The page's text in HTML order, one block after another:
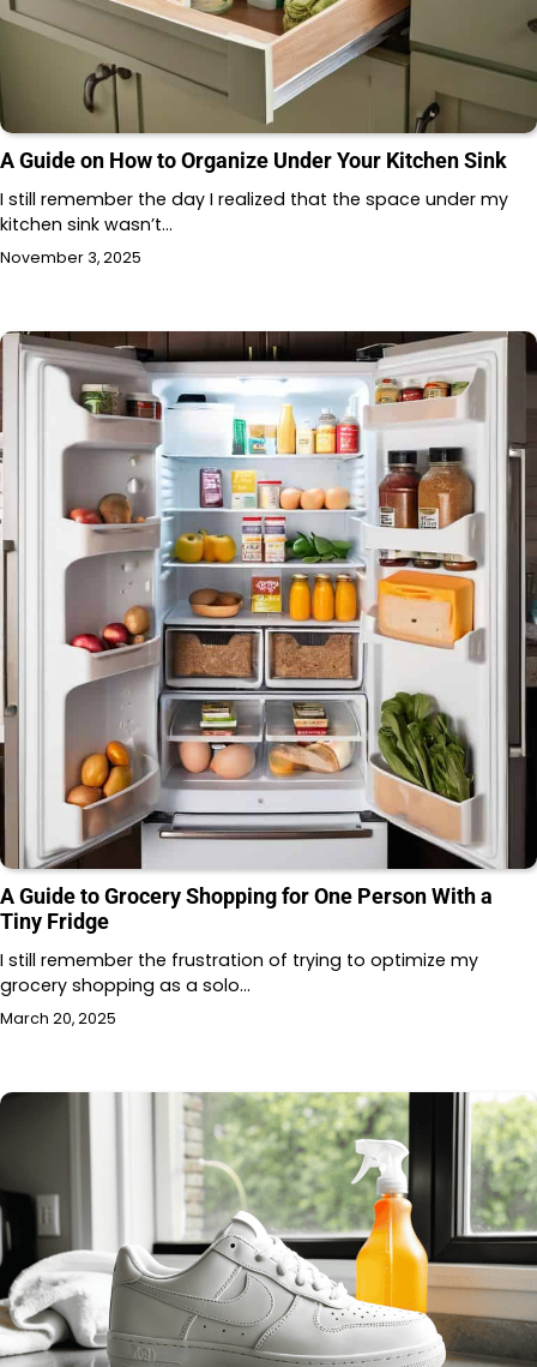
A Guide on How to Organize Under Your Kitchen Sink
I still remember the day I realized that the space under my
kitchen sink wasn’t…
November 3, 2025
A Guide to Grocery Shopping for One Person With a
Tiny Fridge
I still remember the frustration of trying to optimize my
grocery shopping as a solo…
March 20, 2025